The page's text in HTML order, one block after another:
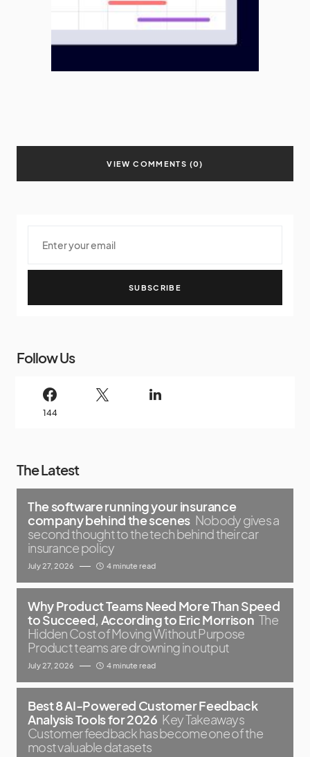
VIEW COMMENTS (0)
SUBSCRIBE
Follow Us
144
The Latest
The software running your insurance
company behind the scenes Nobody gives a
second thought to the tech behind their car
insurance policy
July 27, 2026 4 minute read
Why Product Teams Need More Than Speed
to Succeed, According to Eric Morrison The
Hidden Cost of Moving Without Purpose
Product teams are drowning in output
July 27, 2026 4 minute read
Best 8 AI-Powered Customer Feedback
Analysis Tools for 2026 Key Takeaways
Customer feedback has become one of the
most valuable datasets